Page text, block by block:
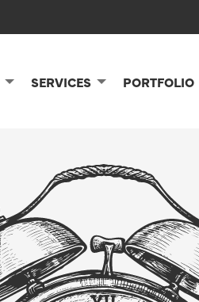
SERVICES PORTFOLIO